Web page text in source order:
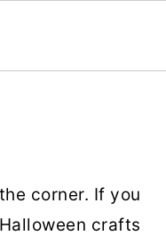
corner. If you
crafts